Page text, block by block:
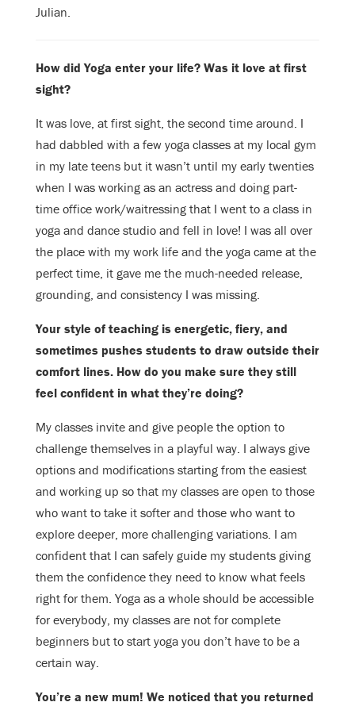
Julian.
How did Yoga enter your life? Was it love at first
sight?
It was love, at first sight, the second time around. I
had dabbled with a few yoga classes at my local gym
in my late teens but it wasn’t until my early twenties
when I was working as an actress and doing part-
time office work/waitressing that I went to a class in
yoga and dance studio and fell in love! I was all over
the place with my work life and the yoga came at the
perfect time, it gave me the much-needed release,
grounding, and consistency I was missing.
Your style of teaching is energetic, fiery, and
sometimes pushes students to draw outside their
comfort lines. How do you make sure they still
feel confident in what they’re doing?
My classes invite and give people the option to
challenge themselves in a playful way. I always give
options and modifications starting from the easiest
and working up so that my classes are open to those
who want to take it softer and those who want to
explore deeper, more challenging variations. I am
confident that I can safely guide my students giving
them the confidence they need to know what feels
right for them. Yoga as a whole should be accessible
for everybody, my classes are not for complete
beginners but to start yoga you don’t have to be a
certain way.
You’re a new mum! We noticed that you returned